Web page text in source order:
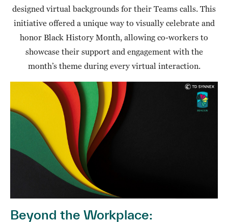
designed virtual backgrounds for their Teams calls. This
initiative offered a unique way to visually celebrate and
honor Black History Month, allowing co-workers to
showcase their support and engagement with the
month’s theme during every virtual interaction.
Beyond the Workplace: